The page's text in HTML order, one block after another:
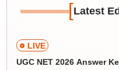
[Latest
LIVE
UGC NET 2026 Answer